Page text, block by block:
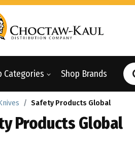
Categories Shop Brands
Safety Products Global
Products Global